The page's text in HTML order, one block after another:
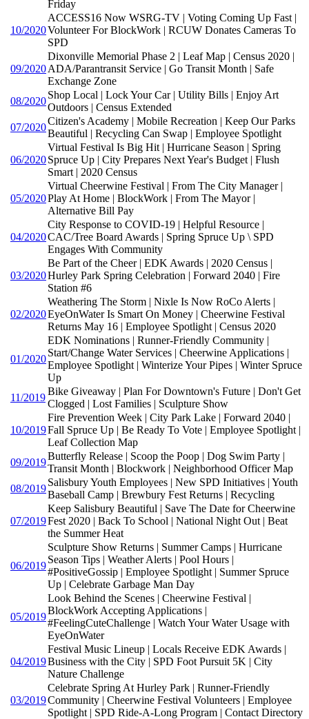
Friday
10/2020
ACCESS16 Now WSRG-TV | Voting Coming Up Fast |
Volunteer For BlockWork | RCUW Donates Cameras To
SPD
09/2020
Dixonville Memorial Phase 2 | Leaf Map | Census 2020 |
ADA/Parantransit Service | Go Transit Month | Safe
Exchange Zone
08/2020
Shop Local | Lock Your Car | Utility Bills | Enjoy Art
Outdoors | Census Extended
07/2020
Citizen's Academy | Mobile Recreation | Keep Our Parks
Beautiful | Recycling Can Swap | Employee Spotlight
06/2020
Virtual Festival Is Big Hit | Hurricane Season | Spring
Spruce Up | City Prepares Next Year's Budget | Flush
Smart | 2020 Census
05/2020
Virtual Cheerwine Festival | From The City Manager |
Play At Home | BlockWork | From The Mayor |
Alternative Bill Pay
04/2020
City Response to COVID-19 | Helpful Resource |
CAC/Tree Board Awards | Spring Spruce Up \ SPD
Engages With Community
03/2020
Be Part of the Cheer | EDK Awards | 2020 Census |
Hurley Park Spring Celebration | Forward 2040 | Fire
Station #6
02/2020
Weathering The Storm | Nixle Is Now RoCo Alerts |
EyeOnWater Is Smart On Money | Cheerwine Festival
Returns May 16 | Employee Spotlight | Census 2020
01/2020
EDK Nominations | Runner-Friendly Community |
Start/Change Water Services | Cheerwine Applications |
Employee Spotlight | Winterize Your Pipes | Winter Spruce
Up
11/2019
Bike Giveaway | Plan For Downtown's Future | Don't Get
Clogged | Lost Families | Sculpture Show
10/2019
Fire Prevention Week | City Park Lake | Forward 2040 |
Fall Spruce Up | Be Ready To Vote | Employee Spotlight |
Leaf Collection Map
09/2019
Butterfly Release | Scoop the Poop | Dog Swim Party |
Transit Month | Blockwork | Neighborhood Officer Map
08/2019
Salisbury Youth Employees | New SPD Initiatives | Youth
Baseball Camp | Brewbury Fest Returns | Recycling
07/2019
Keep Salisbury Beautiful | Save The Date for Cheerwine
Fest 2020 | Back To School | National Night Out | Beat
the Summer Heat
06/2019
Sculpture Show Returns | Summer Camps | Hurricane
Season Tips | Weather Alerts | Pool Hours |
#PositiveGossip | Employee Spotlight | Summer Spruce
Up | Celebrate Garbage Man Day
05/2019
Look Behind the Scenes | Cheerwine Festival |
BlockWork Accepting Applications |
#FeelingCuteChallenge | Watch Your Water Usage with
EyeOnWater
04/2019
Festival Music Lineup | Locals Receive EDK Awards |
Business with the City | SPD Foot Pursuit 5K | City
Nature Challenge
03/2019
Celebrate Spring At Hurley Park | Runner-Friendly
Community | Cheerwine Festival Volunteers | Employee
Spotlight | SPD Ride-A-Long Program | Contact Directory